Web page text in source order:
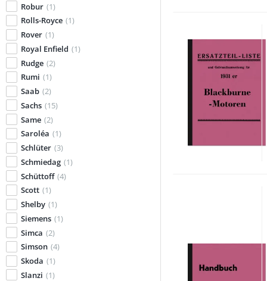
Robur (1)
Rolls-Royce (1)
Rover (1)
Royal Enfield (1)
Rudge (2)
Rumi (1)
Saab (2)
Sachs (15)
Same (2)
Saroléa (1)
Schlüter (3)
Schmiedag (1)
Schüttoff (4)
Scott (1)
Shelby (1)
Siemens (1)
Simca (2)
Simson (4)
Skoda (1)
Slanzi (1)